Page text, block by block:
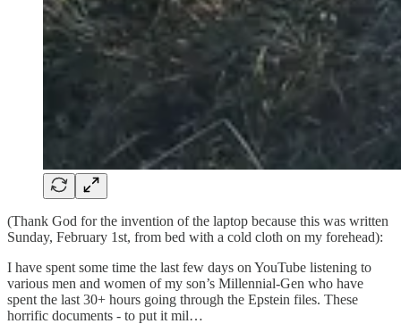
(Thank God for the invention of the laptop because this was written
Sunday, February 1st, from bed with a cold cloth on my forehead):
I have spent some time the last few days on YouTube listening to
various men and women of my son’s Millennial-Gen who have
spent the last 30+ hours going through the Epstein files. These
horrific documents - to put it mil…